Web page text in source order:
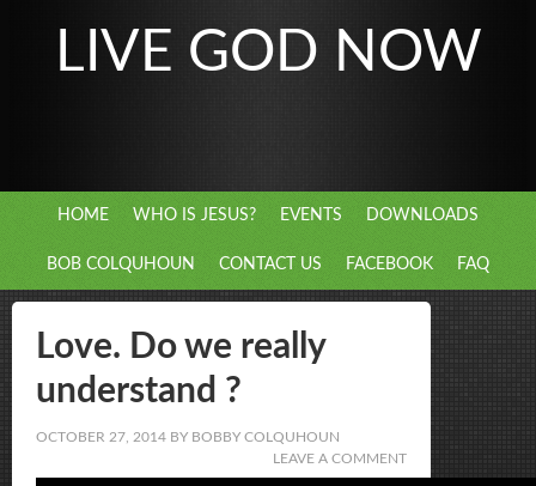
LIVE GOD NOW
HOME WHO IS JESUS? EVENTS DOWNLOADS
BOB COLQUHOUN CONTACT US FACEBOOK FAQ
Love. Do we really
understand ?
OCTOBER 27, 2014 BY BOBBY COLQUHOUN
LEAVE A COMMENT